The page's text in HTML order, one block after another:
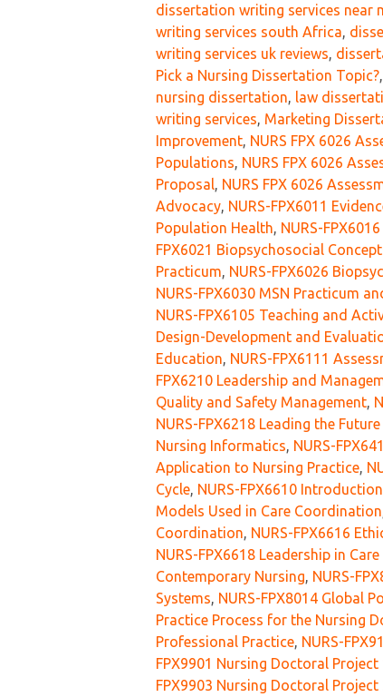
dissertation writing services near
writing services south Africa,
writing services uk reviews,
Pick a Nursing Dissertation Topic?,
nursing dissertation, law
writing services, Marketing
Improvement, NURS FPX 6026
Populations, NURS FPX 6026
Proposal, NURS FPX 6026
Advocacy, NURS-FPX6011
Population Health, NURS-
FPX6021 Biopsychosocial
Practicum, NURS-FPX6026
NURS-FPX6030 MSN Practicum
NURS-FPX6105 Teaching and
Design-Development and
Education, NURS-FPX6111
FPX6210 Leadership and
Quality and Safety Management,
NURS-FPX6218 Leading the
Nursing Informatics, NURS-
Application to Nursing Practice,
Cycle, NURS-FPX6610
Models Used in Care Coordination
Coordination, NURS-FPX6616
NURS-FPX6618 Leadership in
Contemporary Nursing, NURS-
Systems, NURS-FPX8014 Global
Practice Process for the Nursing
Professional Practice, NURS-
FPX9901 Nursing Doctoral Project
FPX9903 Nursing Doctoral Project